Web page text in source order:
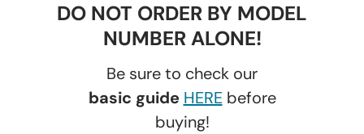
DO NOT ORDER BY MODEL
NUMBER ALONE!
Be sure to check our
basic guide HEREbefore
buying!